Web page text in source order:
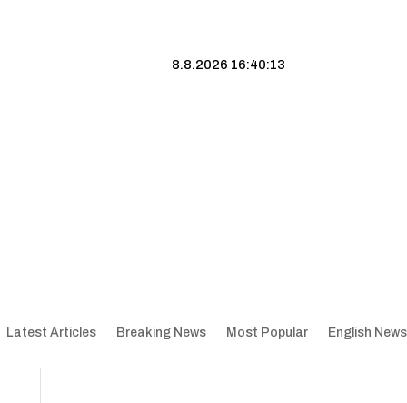
8.8.2026 16:40:14
Latest Articles Breaking News Most Popular English News